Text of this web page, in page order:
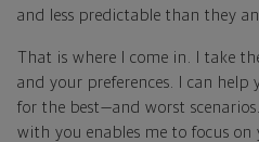
and less predictable than they
That is where I come in. I take
and your preferences. I can
for the best—and worst
with you enables me to focus